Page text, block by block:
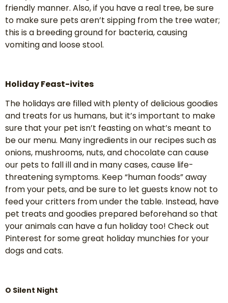
friendly manner. Also, if you have a real tree, be sure
to make sure pets aren’t sipping from the tree water;
this is a breeding ground for bacteria, causing
vomiting and loose stool.
Holiday Feast-ivites
The holidays are filled with plenty of delicious goodies
and treats for us humans, but it’s important to make
sure that your pet isn’t feasting on what’s meant to
be our menu. Many ingredients in our recipes such as
onions, mushrooms, nuts, and chocolate can cause
our pets to fall ill and in many cases, cause life-
threatening symptoms. Keep “human foods” away
from your pets, and be sure to let guests know not to
feed your critters from under the table. Instead, have
pet treats and goodies prepared beforehand so that
your animals can have a fun holiday too! Check out
Pinterest for some great holiday munchies for your
dogs and cats.
O Silent Night